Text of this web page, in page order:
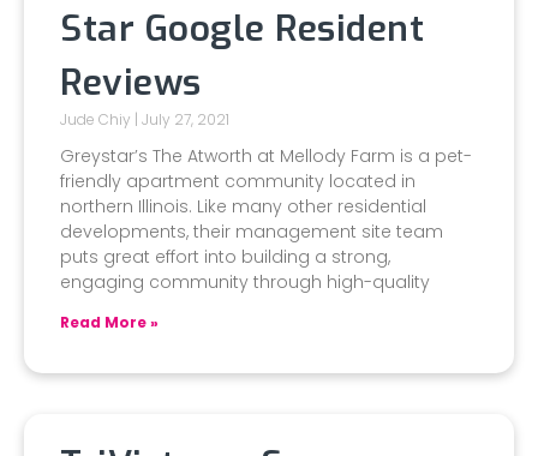
Star Google Resident
Reviews
Jude Chiy July 27, 2021
Greystar’s The Atworth at Mellody Farm is a pet-
friendly apartment community located in
northern Illinois. Like many other residential
developments, their management site team
puts great effort into building a strong,
engaging community through high-quality
Read More »